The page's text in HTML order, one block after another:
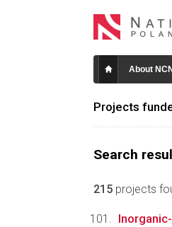
About NCN
Projects
Search
215 projects